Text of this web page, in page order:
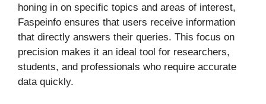
honing in on specific topics and areas of interest,
Faspeinfo ensures that users receive information
that directly answers their queries. This focus on
precision makes it an ideal tool for researchers,
students, and professionals who require accurate
data quickly.